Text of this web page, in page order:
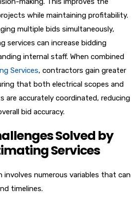
while maintaining profitability.
multiple bids simultaneously,
services can increase bidding
internal staff. When combined
Services, contractors gain greater
that both electrical scopes and
are accurately coordinated, reducing
bid accuracy.
Solved by
Services
involves numerous variables that can
timelines.